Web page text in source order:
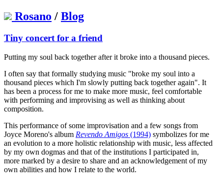
Rosano / Blog
Tiny concert for a friend
Putting my soul back together after it broke into a thousand pieces.
I often say that formally studying music "broke my soul into a
thousand pieces which I'm slowly putting back together again". It
has been a process for me to make more music, feel comfortable
with performing and improvising as well as thinking about
composition.
This performance of some improvisation and a few songs from
Joyce Moreno's album Revendo Amigos (1994) symbolizes for me
an evolution to a more holistic relationship with music, less affected
by my own dogmas and that of the institutions I participated in,
more marked by a desire to share and an acknowledgement of my
own abilities and how I relate to the world.